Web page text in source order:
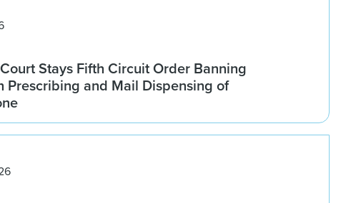
Stays Fifth Circuit Order Banning
Prescribing and Mail Dispensing of